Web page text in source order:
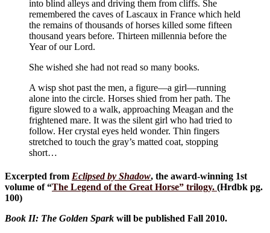
into blind alleys and driving them from cliffs. She
remembered the caves of Lascaux in France which held
the remains of thousands of horses killed some fifteen
thousand years before. Thirteen millennia before the
Year of our Lord.
She wished she had not read so many books.
A wisp shot past the men, a figure—a girl—running
alone into the circle. Horses shied from her path. The
figure slowed to a walk, approaching Meagan and the
frightened mare. It was the silent girl who had tried to
follow. Her crystal eyes held wonder. Thin fingers
stretched to touch the gray’s matted coat, stopping
short…
Excerpted from Eclipsed by Shadow, the award-winning 1st
volume of “The Legend of the Great Horse” trilogy. (Hrdbk pg.
100)
Book II: The Golden Spark will be published Fall 2010.